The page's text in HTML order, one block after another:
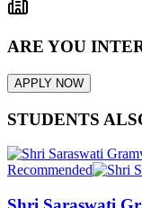
ARE YOU
APPLY NOW
STUDENTS
Recommended